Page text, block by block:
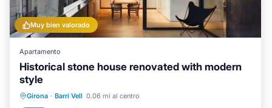
information regarding your stay.
Muy bien valorado
Apartamento
Historical stone house renovated with modern
style
Girona · Barri Vell 0.06 mi al centro
Aparcamiento
Cocina